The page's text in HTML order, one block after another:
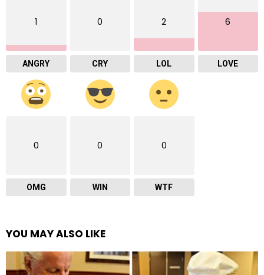
1
ANGRY
0
CRY
2
LOL
6
LOVE
0
OMG
0
WIN
0
WTF
YOU MAY ALSO LIKE